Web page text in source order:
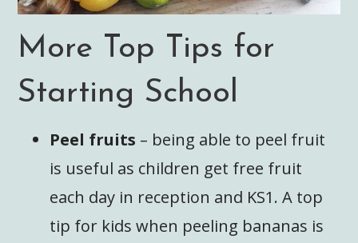
More Top Tips for
Starting School
Peel fruits – being able to peel fruit
is useful as children get free fruit
each day in reception and KS1. A top
tip for kids when peeling bananas is